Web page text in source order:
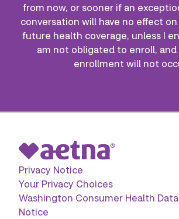
from now, or sooner if an
conversation will have no effect
future health coverage, unless I
am not obligated to enroll,
enrollment will not
Privacy Notice
Your Privacy Choices
Washington Consumer Health
Notice